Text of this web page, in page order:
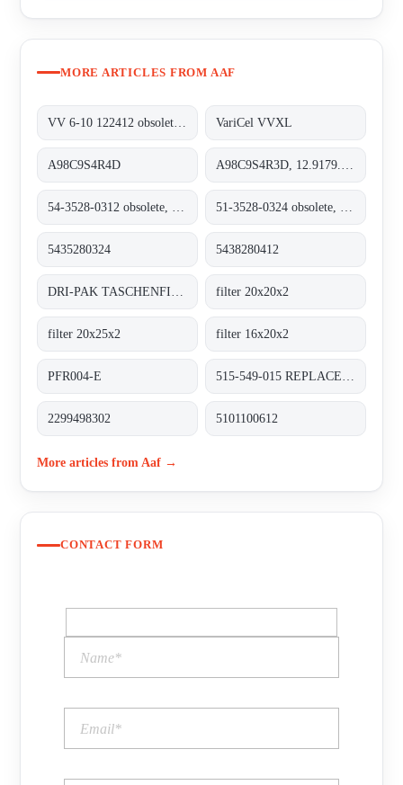
MORE ARTICLES FROM AAF
VariCel VVXL
A98C9S4R4D
5435280324 5438280412
filter 20x20x2
filter 20x25x2 filter 16x20x2
PFR004-E
2299498302 5101100612
More articles from Aaf →
CONTACT FORM